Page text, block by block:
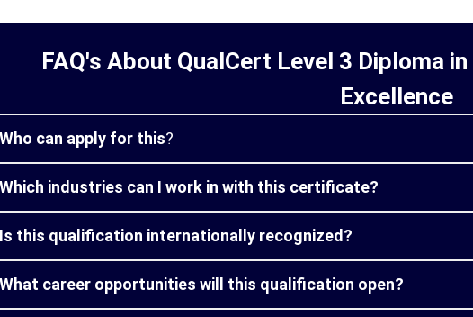
FAQ's About QualCert Level 3 Diploma
Excellence
Who can apply for this?
Which industries can I work in with this certificate?
Is this qualification internationally recognized?
What career opportunities will this qualification open?